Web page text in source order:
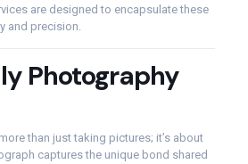
are designed to encapsulate these
and precision.
Photography
than just taking pictures; it’s about
captures the unique bond shared